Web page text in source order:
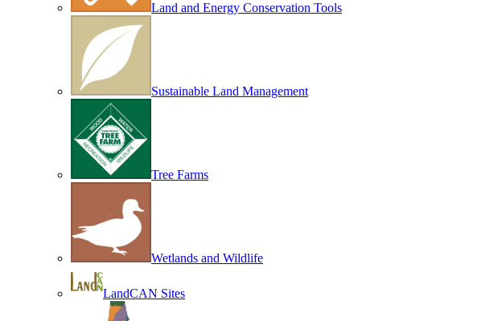
Land and Energy Conservation Tools
Sustainable Land Management
Tree Farms
Wetlands and Wildlife
LandCAN Sites